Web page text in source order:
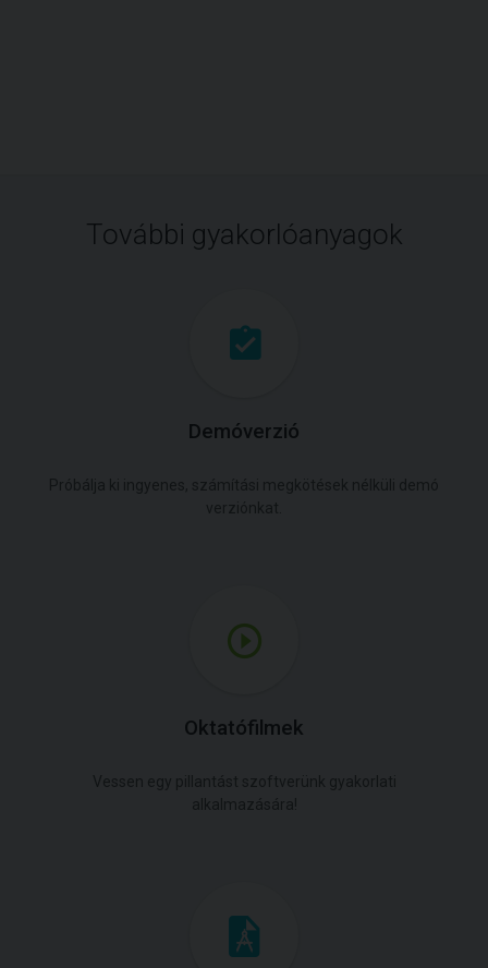
További gyakorlóanyagok
Demóverzió
Oktatófilmek